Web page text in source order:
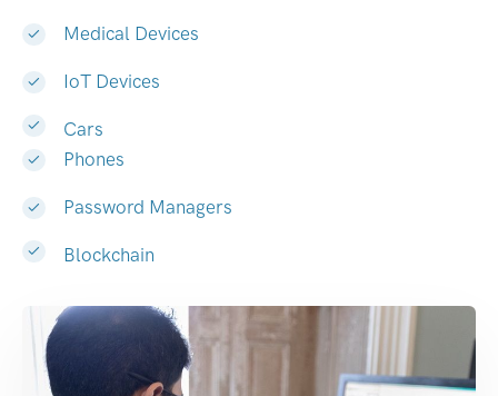
Medical Devices
IoT Devices
Cars
Phones
Password Managers
Blockchain